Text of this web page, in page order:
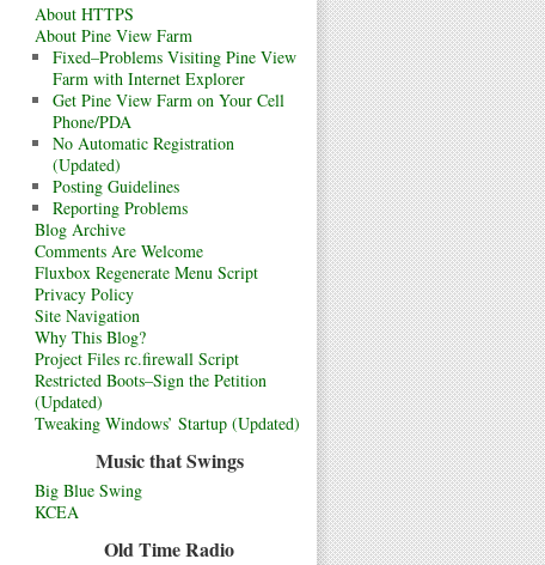
About HTTPS
About Pine View Farm
Fixed–Problems Visiting Pine View
Farm with Internet Explorer
Get Pine View Farm on Your Cell
Phone/PDA
No Automatic Registration
(Updated)
Posting Guidelines
Reporting Problems
Blog Archive
Comments Are Welcome
Fluxbox Regenerate Menu Script
Privacy Policy
Site Navigation
Why This Blog?
Project Files rc.firewall Script
Restricted Boots–Sign the Petition
(Updated)
Tweaking Windows’ Startup (Updated)
Music that Swings
Big Blue Swing
KCEA
Old Time Radio